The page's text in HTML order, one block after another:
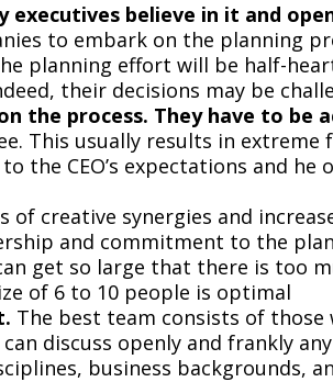
executives believe in it and
to embark on the planning
planning effort will be half-
their decisions may be
the process. They have to be
This usually results in
the CEO’s expectations and
creative synergies and
and commitment to the
get so large that there is too
of 6 to 10 people is optimal
The best team consists of
discuss openly and frankly
business backgrounds,